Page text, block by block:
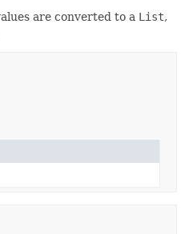
are converted to a List,